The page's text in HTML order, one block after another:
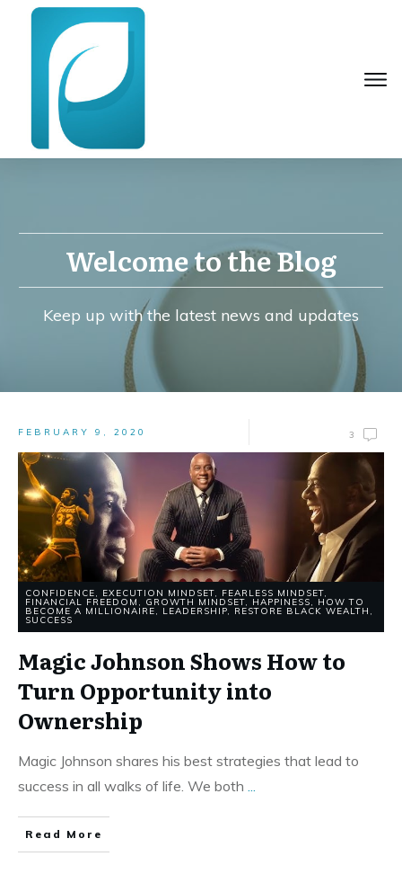
Welcome to the Blog
Keep up with the latest news and updates
FEBRUARY 9, 2020 3
CONFIDENCE, EXECUTION MINDSET, FEARLESS MINDSET,
FINANCIAL FREEDOM , GROWTH MINDSET, HAPPINESS, HOW TO
BECOME A MILLIONAIRE, LEADERSHIP, RESTORE BLACK WEALTH ,
SUCCESS
Magic Johnson Shows How to
Turn Opportunity into
Ownership
Magic Johnson shares his best strategies that lead to
success in all walks of life. We both ...
Read More